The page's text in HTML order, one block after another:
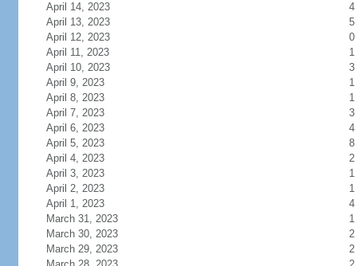
April 14, 2023
4
April 13, 2023
5
April 12, 2023
0
April 11, 2023
1
April 10, 2023
3
April 9, 2023
1
April 8, 2023
1
April 7, 2023
3
April 6, 2023
4
April 5, 2023
8
April 4, 2023
2
April 3, 2023
1
April 2, 2023
1
April 1, 2023
4
March 31, 2023
1
March 30, 2023
2
March 29, 2023
2